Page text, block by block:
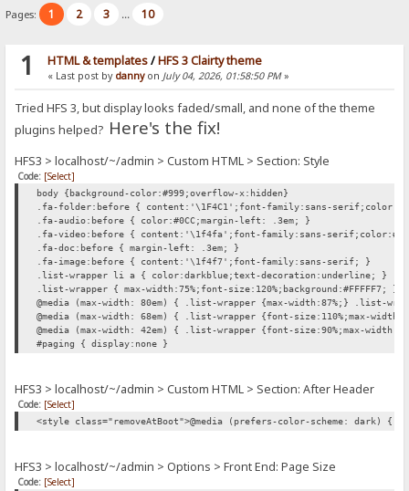
Pages: 1 2 3 ... 10
1 HTML & templates/HFS 3 Clairty theme
« Last post by danny on July 04, 2026, 01:58:50 PM»
Tried HFS 3, but display looks faded/small, and none of the theme
plugins helped? Here's the fix!
HFS3 > localhost/~/admin > Custom HTML > Section: Style
Code: [Select]
body {background-color:#999;overflow-x:hidden}
.fa-folder:before { content:'\1F4C1';font-family:sans-
.fa-audio:before { color:#0CC;margin-left: .3em; }
.fa-video:before { content:'\1f4fa';font-family:sans-
.fa-doc:before { margin-left: .3em; }
.fa-image:before { content:'\1f4f7';font-family:sans-serif; }
.list-wrapper li a { color:darkblue;text-decoration:underline; }
.list-wrapper { max-width:75%;font-size:120%;background:#FFFFF7; }
@media (max-width: 80em) { .list-wrapper {max-width:87%;} .list-
@media (max-width: 68em) { .list-wrapper {font-size:110%;max-
@media (max-width: 42em) { .list-wrapper {font-size:90%;max-
#paging { display:none }
HFS3 > localhost/~/admin > Custom HTML > Section: After Header
Code: [Select]
<style class="removeAtBoot">@media (prefers-color-scheme:
HFS3 > localhost/~/admin > Options > Front End: Page Size
Code: [Select]